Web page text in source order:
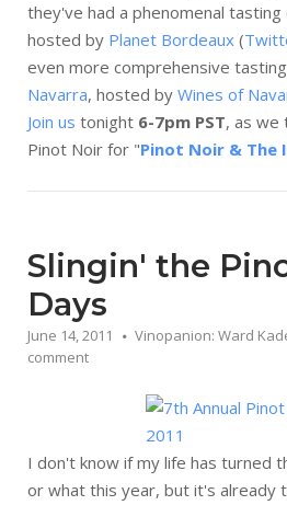
they've had a phenomenal
hosted by Planet Bordeaux (
even more comprehensive
Navarra, hosted by Wines of
Join us tonight 6-7pm PST, as we
Pinot Noir for "Pinot Noir & The
Slingin' the
Days
June 14, 2011 Vinopanion: Ward
comment
I don't know if my life has turned
or what this year, but it's already